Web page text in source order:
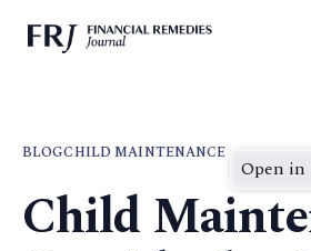
BLOGCHILD MAINTENANCE
Open in
Child